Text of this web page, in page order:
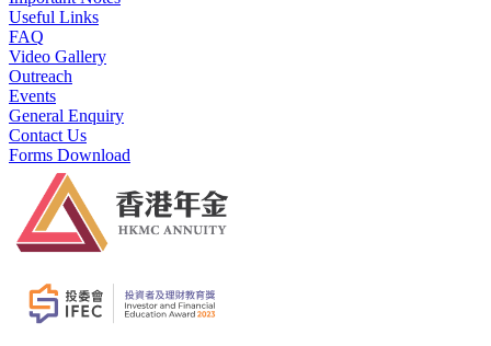
Useful Links
FAQ
Video Gallery
Outreach
Events
General Enquiry
Contact Us
Forms Download